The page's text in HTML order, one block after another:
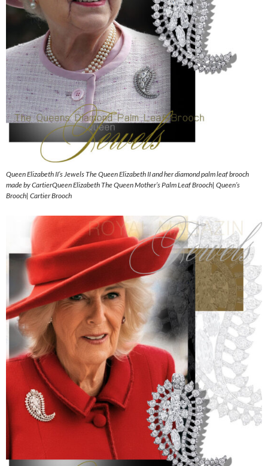
Queen Elizabeth II’s Jewels The Queen Elizabeth II and her diamond palm leaf brooch
made by CartierQueen Elizabeth The Queen Mother’s Palm Leaf Brooch| Queen’s
Brooch| Cartier Brooch